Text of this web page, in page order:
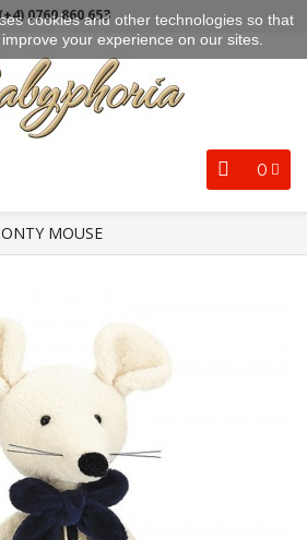
(+4) 0769 860 653
0
MOUSE
cookies and other technologies so that
your experience on our sites.